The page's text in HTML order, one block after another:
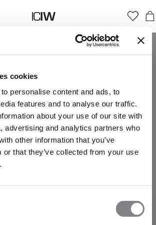
cookies
personalise content and ads, to
features and to analyse our traffic.
about your use of our site with
advertising and analytics partners who
other information that you’ve
or that they’ve collected from your use
STOCKING